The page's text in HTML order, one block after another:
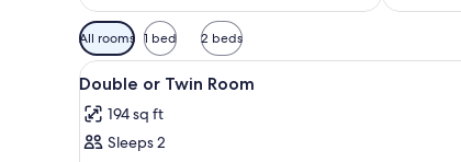
Available
filters
for
rooms
All rooms 1 bed 2 beds
View
all
photos
for
A neatly made bed with
10
Double or Twin Room
194 sq ft
Sleeps 2